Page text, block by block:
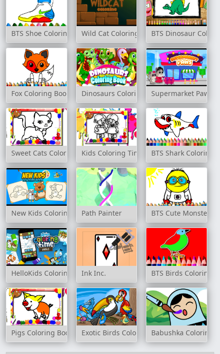
BTS Shoe Coloring BookWild Cat Coloring BTS Dinosaur
Fox Coloring Book Dinosaurs Coloring BookSupermarket Paws
Sweet Cats Coloring BookKids Coloring Time BTS Shark Coloring
New Kids Coloring BookPath Painter BTS Cute Monsters
HelloKids Coloring Time - Animals
Ink Inc. BTS Birds Coloring
Pigs Coloring Book Exotic Birds Coloring Babushka Coloring